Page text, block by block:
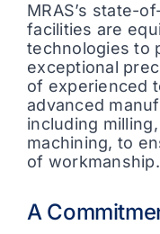
MRAS’s state-
facilities are
technologies to
exceptional
of experienced
advanced
including
machining, to
of workmanship.
A